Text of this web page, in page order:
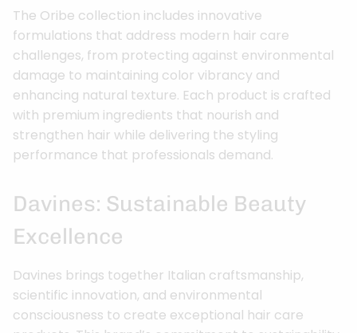
The Oribe collection includes innovative
formulations that address modern hair care
challenges, from protecting against environmental
damage to maintaining color vibrancy and
enhancing natural texture. Each product is crafted
with premium ingredients that nourish and
strengthen hair while delivering the styling
performance that professionals demand.
Davines: Sustainable Beauty
Excellence
Davines brings together Italian craftsmanship,
scientific innovation, and environmental
consciousness to create exceptional hair care